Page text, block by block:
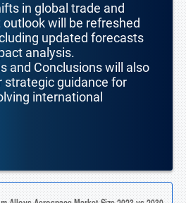
in global trade and
will be refreshed
updated forecasts
analysis.
and Conclusions will also
strategic guidance for
international